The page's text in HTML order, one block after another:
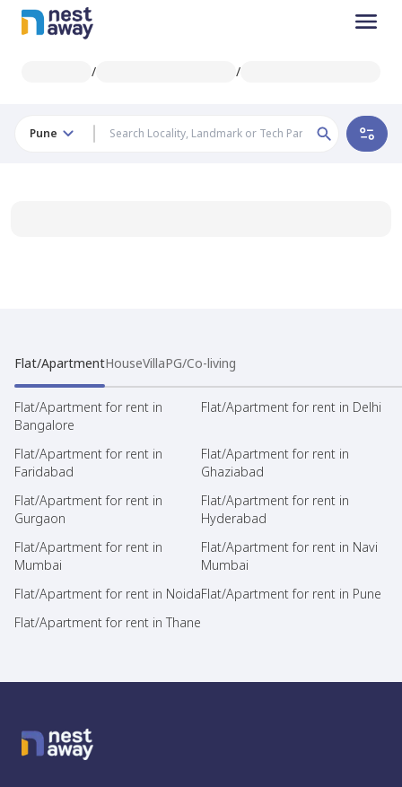
/ /
Pune
Flat/ApartmentHouseVillaPG/Co-living
Flat/Apartment for rent in
Bangalore
Flat/Apartment for rent in Delhi
Flat/Apartment for rent in
Faridabad
Flat/Apartment for rent in
Ghaziabad
Flat/Apartment for rent in
Gurgaon
Flat/Apartment for rent in
Hyderabad
Flat/Apartment for rent in
Mumbai
Flat/Apartment for rent in Navi
Mumbai
Flat/Apartment for rent in NoidaFlat/Apartment for rent in Pune
Flat/Apartment for rent in Thane